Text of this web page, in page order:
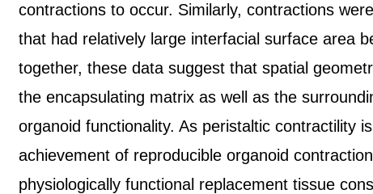
contractions to occur. Similarly, contractions
that had relatively large interfacial surface area
together, these data suggest that spatial
the encapsulating matrix as well as the
organoid functionality. As peristaltic contractility
achievement of reproducible organoid
physiologically functional replacement tissue